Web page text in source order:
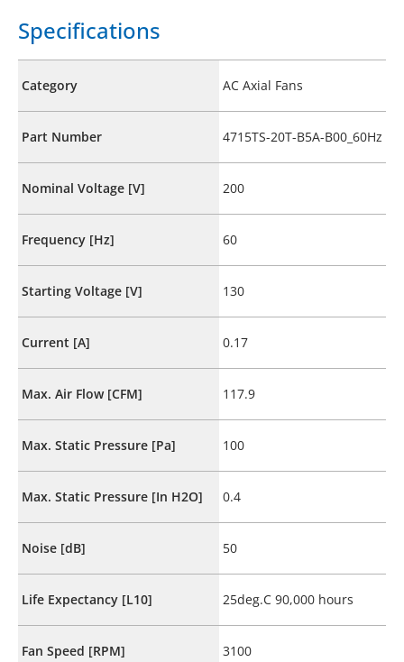
Specifications
Category AC Axial Fans
Part Number 4715TS-20T-B5A-B00_60Hz
Nominal Voltage [V] 200
Frequency [Hz] 60
Starting Voltage [V] 130
Current [A] 0.17
Max. Air Flow [CFM] 117.9
Max. Static Pressure [Pa] 100
Max. Static Pressure [In H2O] 0.4
Noise [dB] 50
Life Expectancy [L10] 25deg.C 90,000 hours
Fan Speed [RPM] 3100